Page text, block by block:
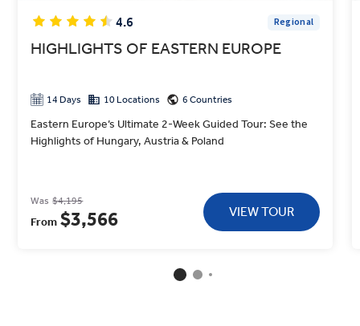
4.6 Regional
HIGHLIGHTS OF EASTERN EUROPE
14 Days 10 Locations 6 Countries
Eastern Europe’s Ultimate 2-Week Guided Tour: See the
Highlights of Hungary, Austria & Poland
Was $4,195
From $3,566 VIEW TOUR